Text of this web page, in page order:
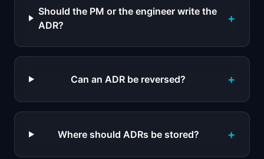
Should the PM or the engineer write the
ADR?
+
Can an ADR be reversed? +
Where should ADRs be stored? +